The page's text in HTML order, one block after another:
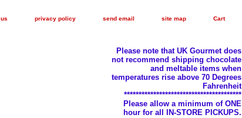
privacy policy send email site map Cart
Please note that UK Gourmet does
not recommend shipping chocolate
and meltable items when
temperatures rise above 70 Degrees
Fahrenheit
****************************************
Please allow a minimum of ONE
hour for all IN-STORE PICKUPS.